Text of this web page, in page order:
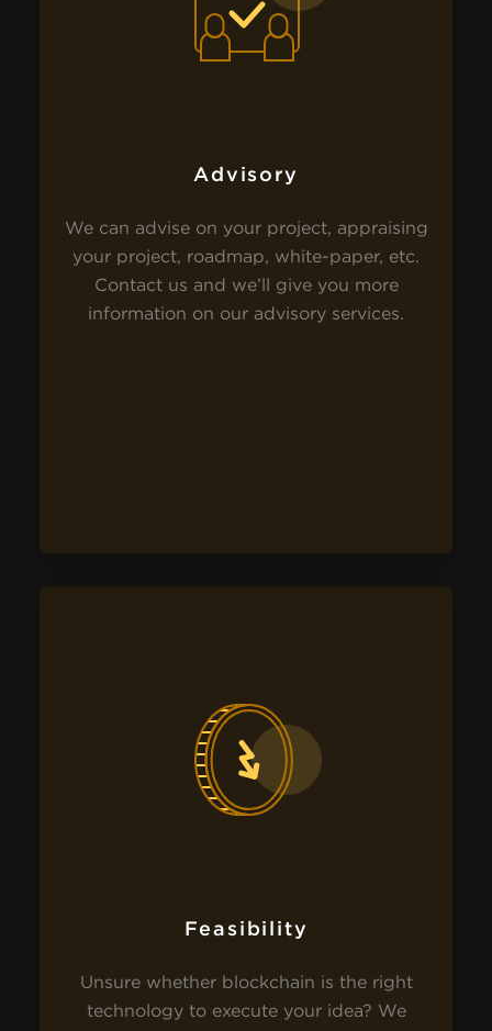
Advisory
We can advise on your project, appraising
your project, roadmap, white-paper, etc.
Contact us and we’ll give you more
information on our advisory services.
Feasibility
Unsure whether blockchain is the right
technology to execute your idea? We